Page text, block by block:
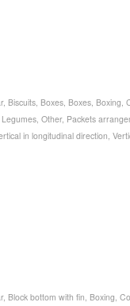
, Biscuits Boxes Boxes Boxing
Legumes Other, Packets
in longitudinal direction
, Block bottom with fin Boxing